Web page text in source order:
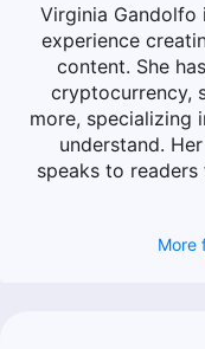
Virginia
experience
content. She
cryptocurrency,
more, specializing
understand.
speaks to
More